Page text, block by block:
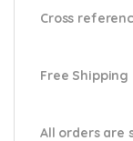
Cross
Free
All orders are